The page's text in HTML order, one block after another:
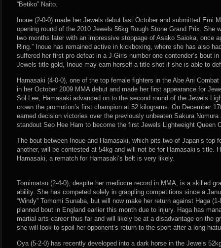
“Betiko” Naito.
Inoue (2-0-0) made her Jewels debut last October and submitted Emi
opening round of the 2010 Jewels 56kg Rough Stone Grand Prix. She
two months later with an impressive stoppage of Asako Saioka, once
Ring.” Inoue has remained active in kickboxing, where she has also
suffered her first pro defeat in a J-Girls number one contender’s bout
Jewels title gold, Inoue may earn herself a title shot if she is able to
Hamasaki (4-0-0), one of the top female fighters in the Abe Ani
in her October 2009 MMA debut and made her first appearance for
Sol Lee, Hamasaki advanced on to the second round of the Jewels
crown the promotion’s first champion at 52 kilograms. On December
earned decision victories over the previously unbeaten Sakura
standout Seo Hee Ham to become the first Jewels Lightweight Queen
The bout between Inoue and Hamasaki, which pits two of Japan’s top
another, will be contested at 54kg and will not be for Hamasaki’s title.
Hamasaki, a rematch for Hamasaki’s belt is very likely.
Tomimatsu (2-4-0), despite her mediocre record in MMA, is a skilled
ability. She has competed solely in grappling competitions since a
“Windy” Tomomi Sunaba, but will now make her return against Haga
planned bout in England earlier this month due to injury. Haga has
martial arts career thus far and will likely be at a disadvantage on the
she will look to spoil her opponent’s return to the sport after a long
Oya (5-2-0) has recently developed into a dark horse in the Jewels